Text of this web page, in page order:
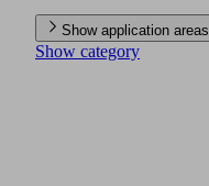
Show application areas
Show category